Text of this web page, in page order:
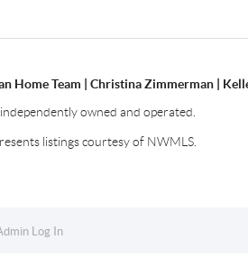
Home Team | Christina Zimmerman |
owned and operated.
listings courtesy of NWMLS.
Log In